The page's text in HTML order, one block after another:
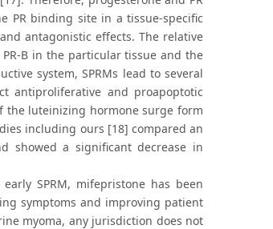
PR binding site in a tissue-specific
antagonistic effects. The relative
B in the particular tissue and the
system, SPRMs lead to several
antiproliferative and proapoptotic
the luteinizing hormone surge form
including ours [18] compared an
showed a significant decrease in
SPRM, mifepristone has been
symptoms and improving patient
myoma, any jurisdiction does not